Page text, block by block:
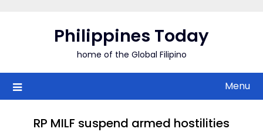
Philippines Today
home of the Global Filipino
Menu
RP MILF suspend armed hostilities